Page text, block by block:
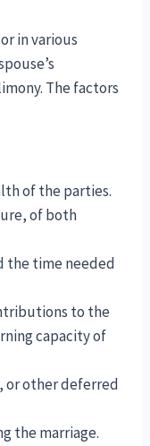
in various
The factors
of the parties.
of both
the time needed
to the
capacity of
or other deferred
the marriage.